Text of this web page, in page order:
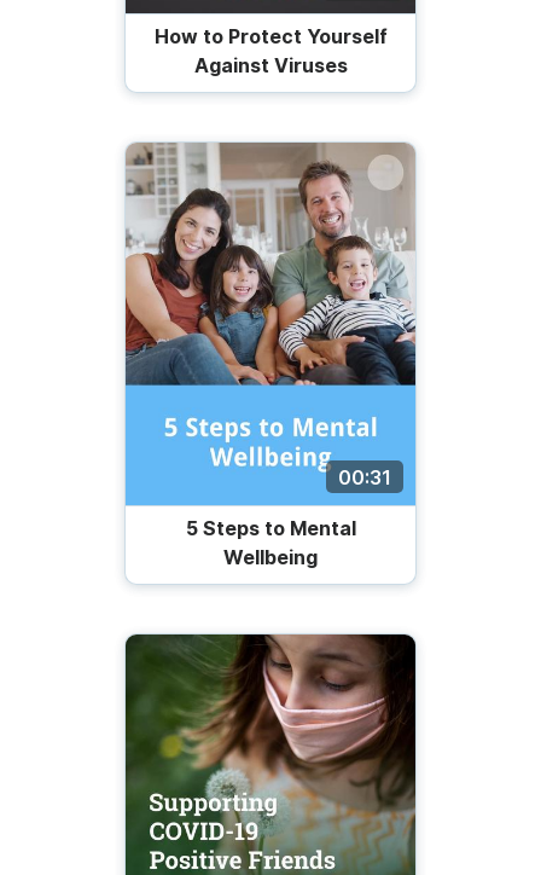
How to Protect Yourself
Against Viruses
00:31
5 Steps to Mental
Wellbeing